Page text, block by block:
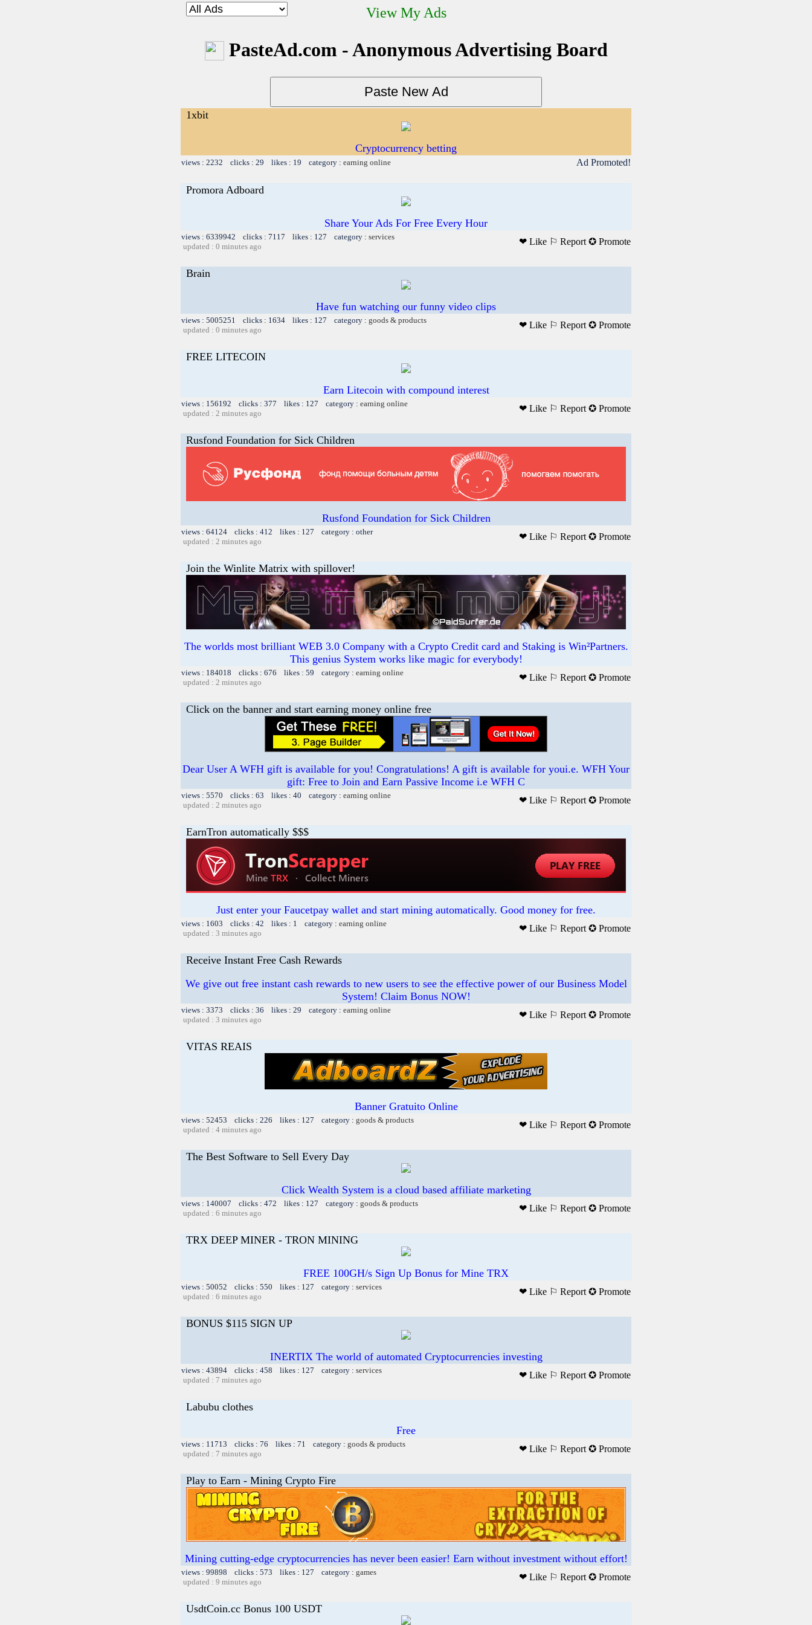
View My Ads
PasteAd.com - Anonymous Advertising Board
1xbit
Cryptocurrency betting
views : 2232 clicks : 29 likes : 19 category : earning online Ad Promoted!
Promora Adboard
Share Your Ads For Free Every Hour
views : 6339942 clicks : 7117 likes : 127 category : services
updated : 0 minutes ago
❤ Like ⚐ Report ✪ Promote
Brain
Have fun watching our funny video clips
views : 5005251 clicks : 1634 likes : 127 category : goods & products
updated : 0 minutes ago
❤ Like ⚐ Report ✪ Promote
FREE LITECOIN
Earn Litecoin with compound interest
views : 156192 clicks : 377 likes : 127 category : earning online
updated : 2 minutes ago
❤ Like ⚐ Report ✪ Promote
Rusfond Foundation for Sick Children
Rusfond Foundation for Sick Children
views : 64124 clicks : 412 likes : 127 category : other
updated : 2 minutes ago
❤ Like ⚐ Report ✪ Promote
Join the Winlite Matrix with spillover!
The worlds most brilliant WEB 3.0 Company with a Crypto Credit card and Staking is Win²Partners.
This genius System works like magic for everybody!
views : 184018 clicks : 676 likes : 59 category : earning online
updated : 2 minutes ago
❤ Like ⚐ Report ✪ Promote
Click on the banner and start earning money online free
Dear User A WFH gift is available for you! Congratulations! A gift is available for youi.e. WFH Your
gift: Free to Join and Earn Passive Income i.e WFH C
views : 5570 clicks : 63 likes : 40 category : earning online
updated : 2 minutes ago
❤ Like ⚐ Report ✪ Promote
EarnTron automatically $$$
Just enter your Faucetpay wallet and start mining automatically. Good money for free.
views : 1603 clicks : 42 likes : 1 category : earning online
updated : 3 minutes ago
❤ Like ⚐ Report ✪ Promote
Receive Instant Free Cash Rewards
We give out free instant cash rewards to new users to see the effective power of our Business Model
System! Claim Bonus NOW!
views : 3373 clicks : 36 likes : 29 category : earning online
updated : 3 minutes ago
❤ Like ⚐ Report ✪ Promote
VITAS REAIS
Banner Gratuito Online
views : 52453 clicks : 226 likes : 127 category : goods & products
updated : 4 minutes ago
❤ Like ⚐ Report ✪ Promote
The Best Software to Sell Every Day
Click Wealth System is a cloud based affiliate marketing
views : 140007 clicks : 472 likes : 127 category : goods & products
updated : 6 minutes ago
❤ Like ⚐ Report ✪ Promote
TRX DEEP MINER - TRON MINING
FREE 100GH/s Sign Up Bonus for Mine TRX
views : 50052 clicks : 550 likes : 127 category : services
updated : 6 minutes ago
❤ Like ⚐ Report ✪ Promote
BONUS $115 SIGN UP
INERTIX The world of automated Cryptocurrencies investing
views : 43894 clicks : 458 likes : 127 category : services
updated : 7 minutes ago
❤ Like ⚐ Report ✪ Promote
Labubu clothes
Free
views : 11713 clicks : 76 likes : 71 category : goods & products
updated : 7 minutes ago
❤ Like ⚐ Report ✪ Promote
Play to Earn - Mining Crypto Fire
Mining cutting-edge cryptocurrencies has never been easier! Earn without investment without effort!
views : 99898 clicks : 573 likes : 127 category : games
updated : 9 minutes ago
❤ Like ⚐ Report ✪ Promote
UsdtCoin.cc Bonus 100 USDT